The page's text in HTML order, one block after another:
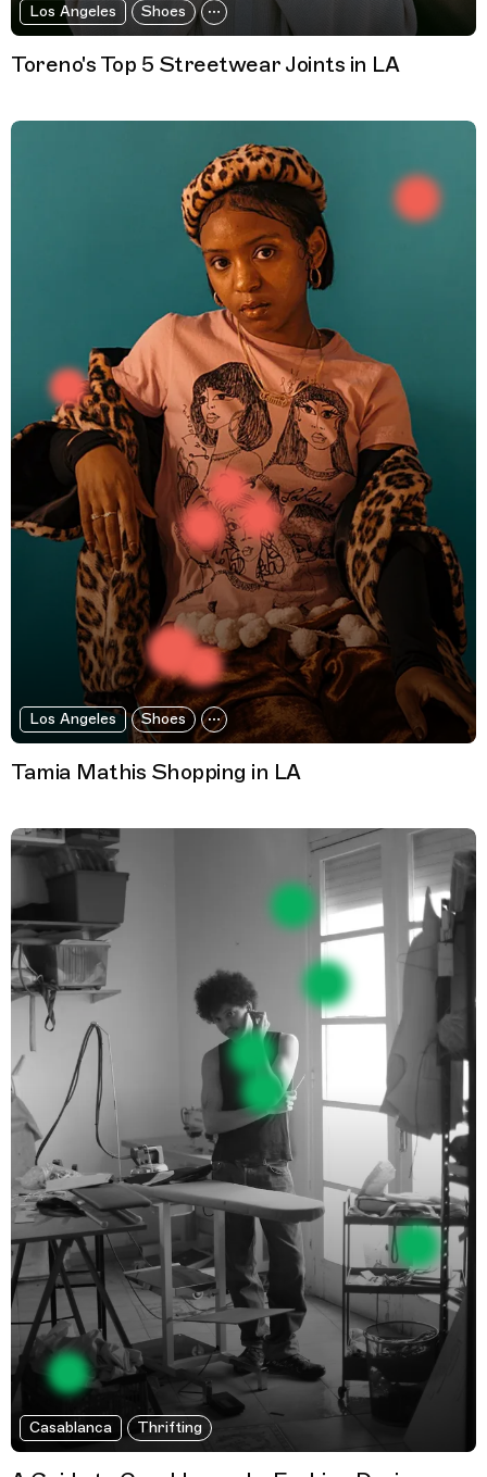
Los Angeles Shoes
Toreno's Top 5 Streetwear Joints in LA
Los Angeles Shoes
Tamia Mathis Shopping in LA
Casablanca Thrifting